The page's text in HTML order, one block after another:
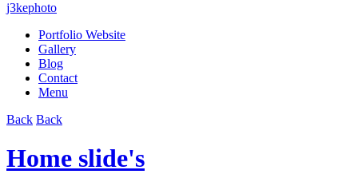
j3kephoto
Portfolio Website
Gallery
Blog
Contact
Menu
Back Back
Home slide's